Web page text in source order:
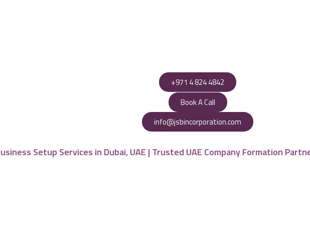
+971 4 824 4842
Book A Call
info@jsbincorporation.com